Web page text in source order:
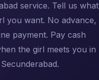
service. Tell us what
you want. No advance,
payment. Pay cash
the girl meets you in
Secunderabad.